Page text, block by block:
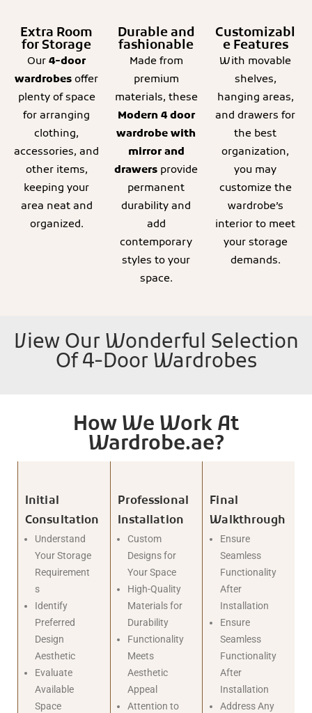
Extra Room
for Storage
Our4-door
wardrobes offer
plenty of space
for arranging
clothing,
accessories, and
other items,
keeping your
area neat and
organized.
Durable and
fashionable
Made from
premium
materials, these
Modern 4 door
wardrobe with
mirror and
drawers provide
permanent
durability and
add
contemporary
styles to your
space.
Customizabl
e Features
With movable
shelves,
hanging areas,
and drawers for
the best
organization,
you may
customize the
wardrobe’s
interior to meet
your storage
demands.
View Our Wonderful Selection
Of 4-Door Wardrobes
How We Work At
Wardrobe.ae?
Initial
Consultation
Understand
Your Storage
Requirement
s
Identify
Preferred
Design
Aesthetic
Evaluate
Available
Space
Professional
Installation
Custom
Designs for
Your Space
High-Quality
Materials for
Durability
Functionality
Meets
Aesthetic
Appeal
Attention to
Final
Walkthrough
Ensure
Seamless
Functionality
After
Installation
Ensure
Seamless
Functionality
After
Installation
Address Any